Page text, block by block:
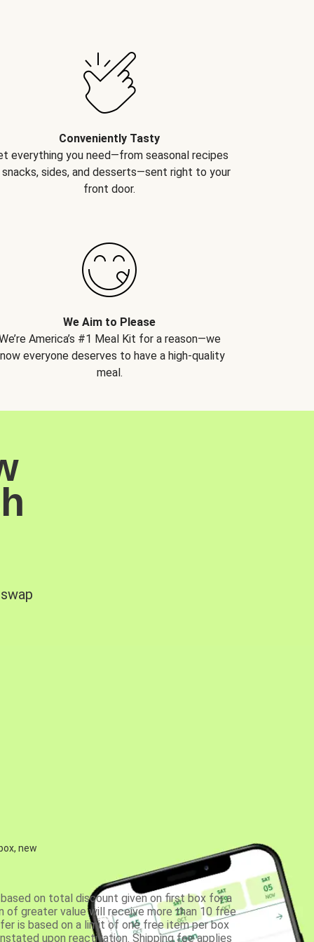
Conveniently Tasty
everything you need—from seasonal recipes
sides, and desserts—sent right to your
front door.
We Aim to Please
America’s #1 Meal Kit for a reason—we
everyone deserves to have a high-quality
meal.
new
on total discount given on first box for a
of greater value will receive more than 10 free
is based on a limit of one free item per box
upon reactivation. Shipping fee applies